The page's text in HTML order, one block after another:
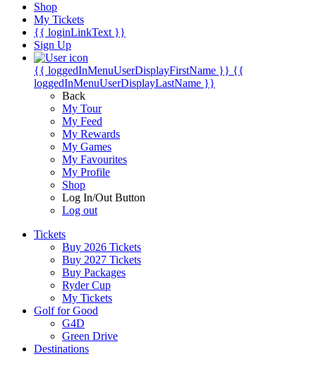
Shop
My Tickets
{{ loginLinkText }}
Sign Up
{{ loggedInMenuUserDisplayFirstName }} {{
loggedInMenuUserDisplayLastName }}
Back
My Tour
My Feed
My Rewards
My Games
My Favourites
My Profile
Shop
Log In/Out Button
Log out
Tickets
Buy 2026 Tickets
Buy 2027 Tickets
Buy Packages
Ryder Cup
My Tickets
Golf for Good
G4D
Green Drive
Destinations